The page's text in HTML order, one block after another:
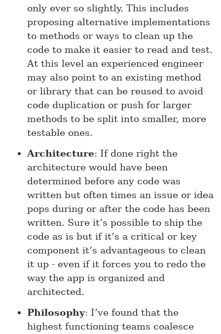
only ever so slightly. This includes
proposing alternative implementations
to methods or ways to clean up the
code to make it easier to read and test.
At this level an experienced engineer
may also point to an existing method
or library that can be reused to avoid
code duplication or push for larger
methods to be split into smaller, more
testable ones.
Architecture: If done right the
architecture would have been
determined before any code was
written but often times an issue or idea
pops during or after the code has been
written. Sure it’s possible to ship the
code as is but if it’s a critical or key
component it’s advantageous to clean
it up - even if it forces you to redo the
way the app is organized and
architected.
Philosophy: I’ve found that the
highest functioning teams coalesce